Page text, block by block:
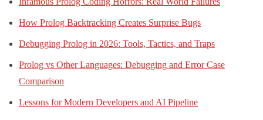
How Prolog Backtracking Creates Surprise Bugs
Debugging Prolog in 2026: Tools, Tactics, and Traps
Prolog vs Other Languages: Debugging and Error Case
Comparison
Lessons for Modern Developers and AI Pipeline